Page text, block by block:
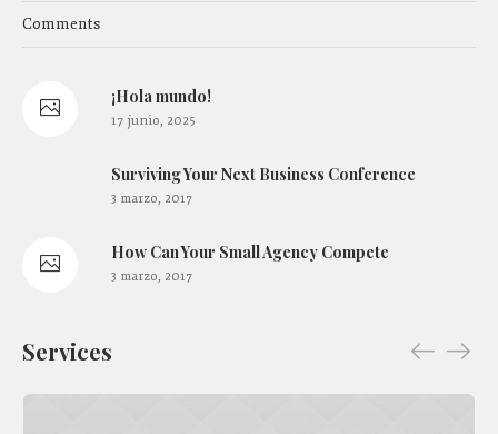
Comments
¡Hola mundo!
17 junio, 2025
Surviving Your Next Business Conference
3 marzo, 2017
How Сan Your Small Agency Compete
3 marzo, 2017
Services